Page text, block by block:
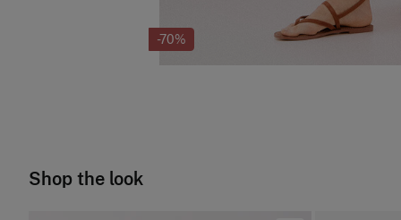
-70%
Shop the look